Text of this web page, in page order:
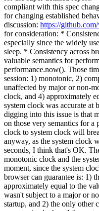
compliant with this spec
for changing established
discussion: https://
for consideration: *
especially since the widely
sleep. * Consistency across
valuable semantics for
performance.now(). Those
session: 1) monotonic, 2)
unaffected by major or non-
clock, and 4) approximately
system clock was accurate at
digging into this issue is that
on those very semantics for a
clock to system clock will
anyway, as the system clock
seconds, I think that's OK.
monotonic clock and the
moment, since the system
browser can guarantee is: 1)
approximately equal to the
wasn't subject to a major or
startup, and 2) the only other